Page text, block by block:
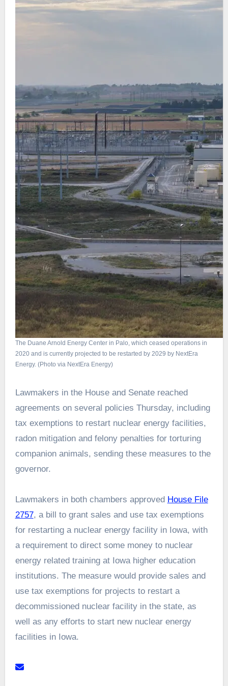
The Duane Arnold Energy Center in Palo, which ceased operations in
2020 and is currently projected to be restarted by 2029 by NextEra
Energy. (Photo via NextEra Energy)
Lawmakers in the House and Senate reached
agreements on several policies Thursday, including
tax exemptions to restart nuclear energy facilities,
radon mitigation and felony penalties for torturing
companion animals, sending these measures to the
governor.
Lawmakers in both chambers approved House File
2757, a bill to grant sales and use tax exemptions
for restarting a nuclear energy facility in Iowa, with
a requirement to direct some money to nuclear
energy related training at Iowa higher education
institutions. The measure would provide sales and
use tax exemptions for projects to restart a
decommissioned nuclear facility in the state, as
well as any efforts to start new nuclear energy
facilities in Iowa.